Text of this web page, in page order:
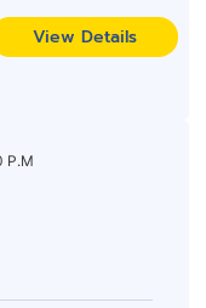
View Details
P.M